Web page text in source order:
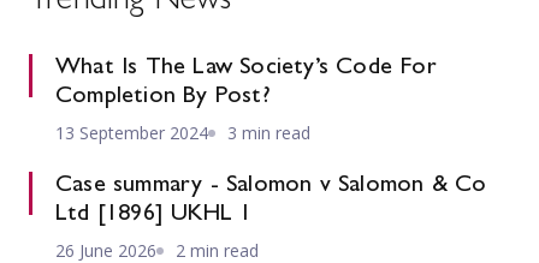
What Is The Law Society’s Code For
Completion By Post?
13 September 2024 3 min read
Case summary - Salomon v Salomon & Co
Ltd [1896] UKHL 1
26 June 2026 2 min read